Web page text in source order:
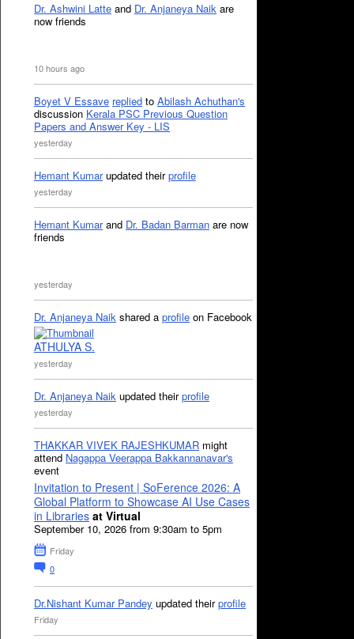
Dr. Ashwini Latte and Dr. Anjaneya Naik are
now friends
10 hours ago
Boyet V Essave replied to Abilash Achuthan's
discussion Kerala PSC Previous Question
Papers and Answer Key - LIS
yesterday
Hemant Kumarupdated theirprofile
yesterday
Hemant Kumarand Dr. Badan Barman are now
friends
yesterday
Dr. Anjaneya Naik shared a profile on Facebook
ATHULYA S.
yesterday
Dr. Anjaneya Naik updated theirprofile
yesterday
THAKKAR VIVEK RAJESHKUMAR might
attend Nagappa Veerappa Bakkannanavar's
event
Invitation to Present | SoFerence 2026: A
Global Platform to Showcase AI Use Cases
in Libraries at Virtual
September 10, 2026 from 9:30am to 5pm
Friday
0
Dr.Nishant Kumar Pandey updated theirprofile
Friday